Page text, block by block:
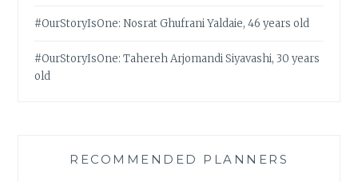
#OurStoryIsOne: Nosrat Ghufrani Yaldaie, 46 years old
#OurStoryIsOne: Tahereh Arjomandi Siyavashi, 30 years
old
RECOMMENDED PLANNERS